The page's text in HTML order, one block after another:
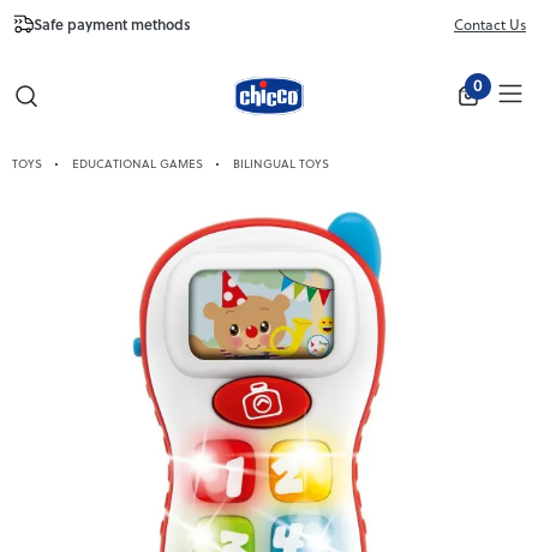
Safe payment methods Free Shipping
Contact Us
0
TOYS EDUCATIONAL GAMES BILINGUAL TOYS